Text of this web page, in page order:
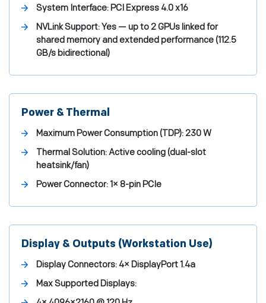
System Interface:PCI Express 4.0 x16
NVLink Support:Yes — up to 2 GPUs linked for
shared memory and extended performance (112.5
GB/s bidirectional)
Power & Thermal
Maximum Power Consumption (TDP):230 W
Thermal Solution:Active cooling (dual-slot
heatsink/fan)
Power Connector:1× 8-pin PCIe
Display & Outputs (Workstation Use)
Display Connectors:4× DisplayPort 1.4a
Max Supported Displays: